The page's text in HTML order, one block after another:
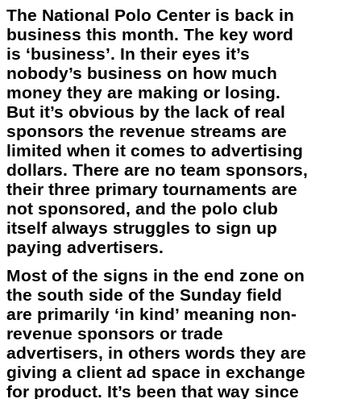
The National Polo Center is back in
business this month. The key word
is ‘business’. In their eyes it’s
nobody’s business on how much
money they are making or losing.
But it’s obvious by the lack of real
sponsors the revenue streams are
limited when it comes to advertising
dollars. There are no team sponsors,
their three primary tournaments are
not sponsored, and the polo club
itself always struggles to sign up
paying advertisers.
Most of the signs in the end zone on
the south side of the Sunday field
are primarily ‘in kind’ meaning non-
revenue sponsors or trade
advertisers, in others words they are
giving a client ad space in exchange
for product. It’s been that way since